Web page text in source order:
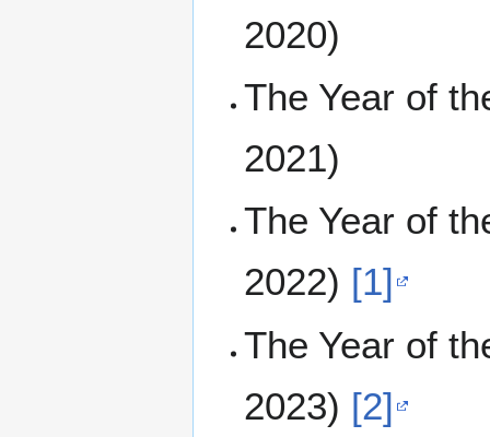
2020)
The Year of
2021)
The Year of
2022) [1]
The Year of
2023) [2]